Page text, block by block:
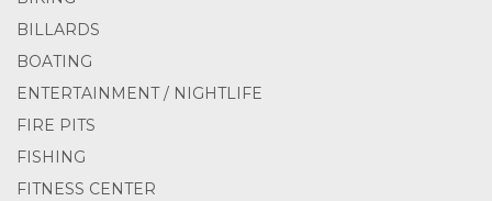
BILLARDS
BOATING
ENTERTAINMENT / NIGHTLIFE
FIRE PITS
FISHING
FITNESS CENTER